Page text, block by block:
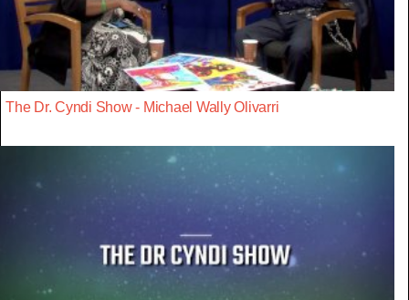
The Dr. Cyndi Show - Michael Wally Olivarri